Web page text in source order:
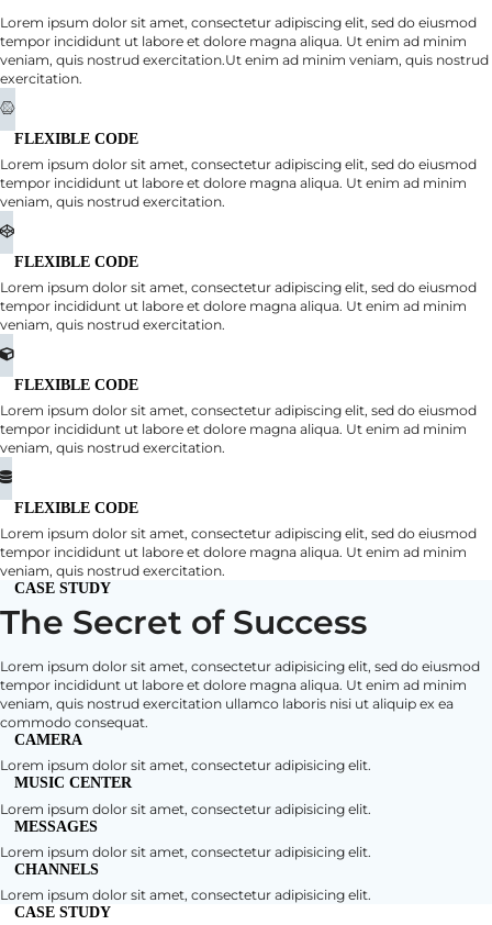
Lorem ipsum dolor sit amet, consectetur adipiscing elit, sed do eiusmod
tempor incididunt ut labore et dolore magna aliqua. Ut enim ad minim
veniam, quis nostrud exercitation.Ut enim ad minim veniam, quis nostrud
exercitation.
FLEXIBLE CODE
Lorem ipsum dolor sit amet, consectetur adipiscing elit, sed do eiusmod
tempor incididunt ut labore et dolore magna aliqua. Ut enim ad minim
veniam, quis nostrud exercitation.
FLEXIBLE CODE
Lorem ipsum dolor sit amet, consectetur adipiscing elit, sed do eiusmod
tempor incididunt ut labore et dolore magna aliqua. Ut enim ad minim
veniam, quis nostrud exercitation.
FLEXIBLE CODE
Lorem ipsum dolor sit amet, consectetur adipiscing elit, sed do eiusmod
tempor incididunt ut labore et dolore magna aliqua. Ut enim ad minim
veniam, quis nostrud exercitation.
FLEXIBLE CODE
Lorem ipsum dolor sit amet, consectetur adipiscing elit, sed do eiusmod
tempor incididunt ut labore et dolore magna aliqua. Ut enim ad minim
veniam, quis nostrud exercitation.
CASE STUDY
The Secret of Success
Lorem ipsum dolor sit amet, consectetur adipisicing elit, sed do eiusmod
tempor incididunt ut labore et dolore magna aliqua. Ut enim ad minim
veniam, quis nostrud exercitation ullamco laboris nisi ut aliquip ex ea
commodo consequat.
CAMERA
Lorem ipsum dolor sit amet, consectetur adipisicing elit.
MUSIC CENTER
Lorem ipsum dolor sit amet, consectetur adipisicing elit.
MESSAGES
Lorem ipsum dolor sit amet, consectetur adipisicing elit.
CHANNELS
Lorem ipsum dolor sit amet, consectetur adipisicing elit.
CASE STUDY